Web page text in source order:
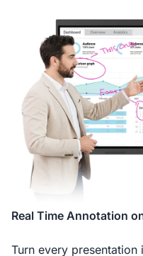
Real Time Annotation
Turn every presentation